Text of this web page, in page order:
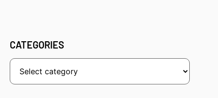
CATEGORIES